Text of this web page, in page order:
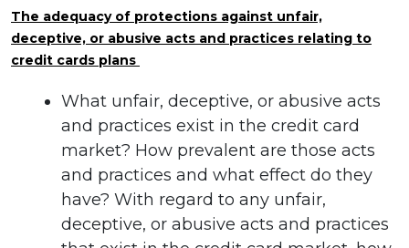
The adequacy of protections against unfair,
deceptive, or abusive acts and practices relating to
credit cards plans
What unfair, deceptive, or abusive acts
and practices exist in the credit card
market? How prevalent are those acts
and practices and what effect do they
have? With regard to any unfair,
deceptive, or abusive acts and practices